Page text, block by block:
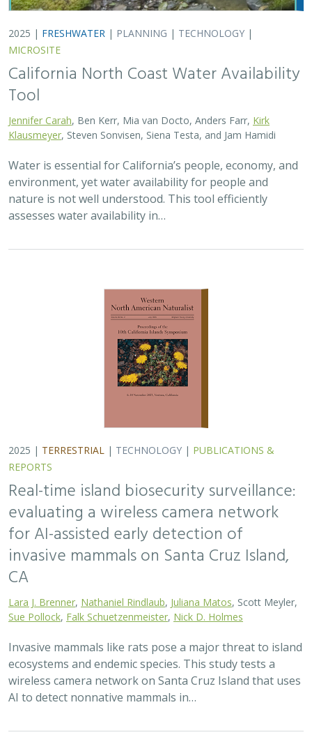
2025 |FRESHWATER|PLANNING|TECHNOLOGY|
MICROSITE
California North Coast Water Availability
Tool
Jennifer Carah
Water is essential for California’s people, economy, and
environment, yet water availability for people and
nature is not well understood. This tool efficiently
assesses water availability in…
TERRESTRIAL|TECHNOLOGY|PUBLICATIONS &
REPORTS
Real-time island biosecurity surveillance:
evaluating a wireless camera network
for AI-assisted early detection of
invasive mammals on Santa Cruz Island,
CA
Lara J. Brenner
Invasive mammals like rats pose a major threat to island
ecosystems and endemic species. This study tests a
wireless camera network on Santa Cruz Island that uses
AI to detect nonnative mammals in…